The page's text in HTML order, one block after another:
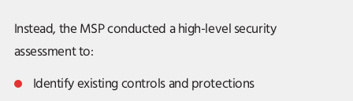
Instead, the MSP conducted a high-level security
assessment to:
Identify existing controls and protections